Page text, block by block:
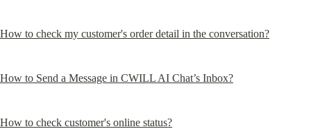
How to check my customer's order detail in the conversation?
How to Send a Message in CWILL AI Chat’s Inbox?
How to check customer's online status?